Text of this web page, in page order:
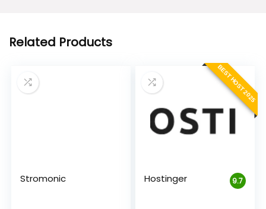
Related Products
Stromonic
BEST HOST 2025
9.7
Hostinger